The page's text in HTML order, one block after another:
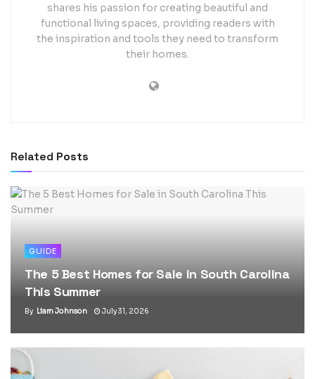
shares his passion for creating beautiful and
functional living spaces, providing readers with
the inspiration and tools they need to transform
their homes.
Related Posts
GUIDE
The 5 Best Homes for Sale in South Carolina
This Summer
By Liam Johnson July 31, 2026